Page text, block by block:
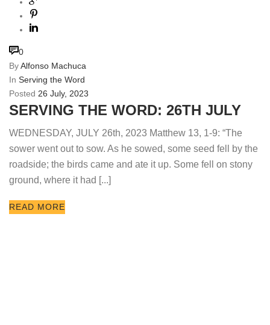
0
ByAlfonso Machuca
In Serving the Word
Posted 26 July, 2023
SERVING THE WORD: 26TH JULY
WEDNESDAY, JULY 26th, 2023 Matthew 13, 1-9: “The
sower went out to sow. As he sowed, some seed fell by the
roadside; the birds came and ate it up. Some fell on stony
ground, where it had [...]
READ MORE